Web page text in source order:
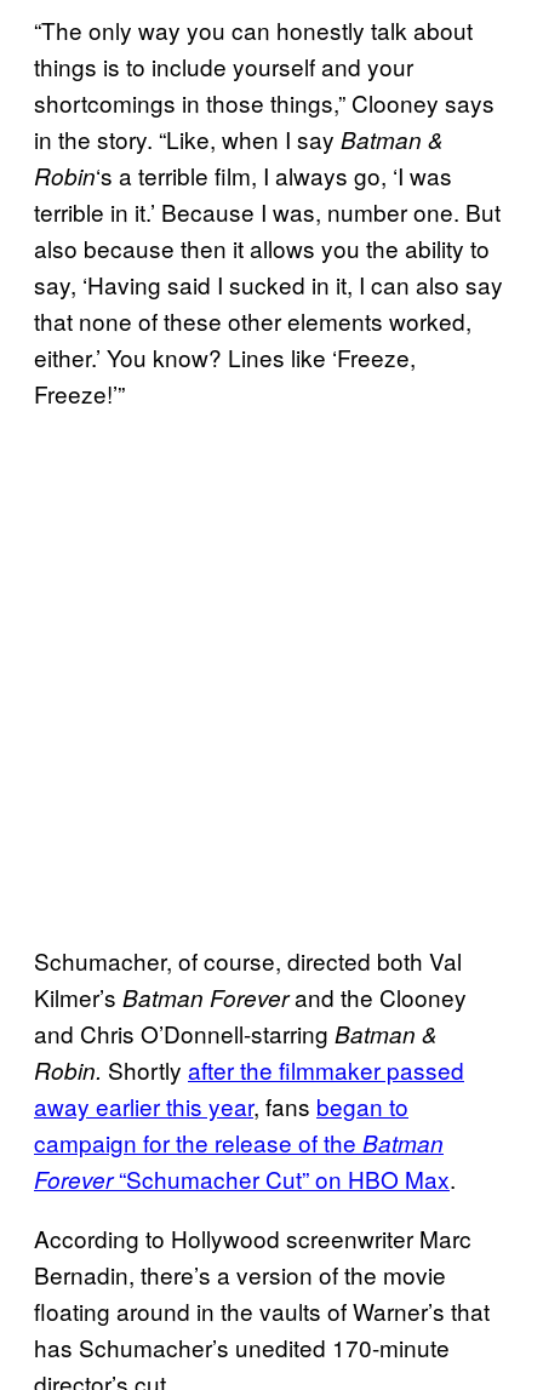
“The only way you can honestly talk about
things is to include yourself and your
shortcomings in those things,” Clooney says
in the story. “Like, when I say Batman &
Robin‘s a terrible film, I always go, ‘I was
terrible in it.’ Because I was, number one. But
also because then it allows you the ability to
say, ‘Having said I sucked in it, I can also say
that none of these other elements worked,
either.’ You know? Lines like ‘Freeze,
Freeze!’”
Schumacher, of course, directed both Val
Kilmer’s Batman Foreverand the Clooney
and Chris O’Donnell-starring Batman &
Robin. Shortly after the filmmaker passed
away earlier this year, fans began to
campaign for the release of the Batman
Forever“Schumacher Cut” on HBO Max.
According to Hollywood screenwriter Marc
Bernadin, there’s a version of the movie
floating around in the vaults of Warner’s that
has Schumacher’s unedited 170-minute
director’s cut.